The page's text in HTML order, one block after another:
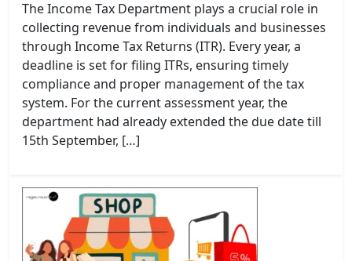
The Income Tax Department plays a crucial role in
collecting revenue from individuals and businesses
through Income Tax Returns (ITR). Every year, a
deadline is set for filing ITRs, ensuring timely
compliance and proper management of the tax
system. For the current assessment year, the
department had already extended the due date till
15th September, […]